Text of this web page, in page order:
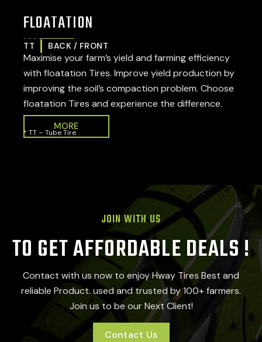
FLOATATION
TT BACK / FRONT
Maximise your farm’s yield and farming efficiency
with floatation Tires. Improve yield production by
improving the soil’s compaction problem. Choose
floatation Tires and experience the difference.
MORE
* TT – Tube Tire
JOIN WITH US
TO GET AFFORDABLE DEALS !
Contact with us now to enjoy Hway Tires Best and
reliable Product. used and trusted by 100+ farmers.
Join us to be our Next Client!
Contact Us